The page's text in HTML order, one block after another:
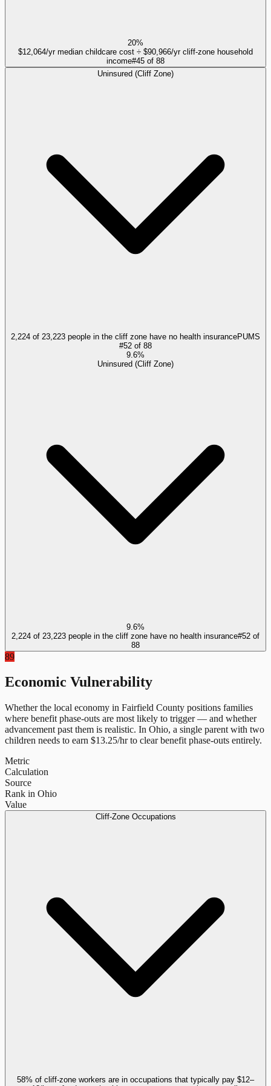
20%
$12,064/yr median childcare cost ÷ $90,966/yr cliff-zone household
income#45 of 88
Uninsured (Cliff Zone)
2,224 of 23,223 people in the cliff zone have no health insurancePUMS
#52 of 88
9.6%
Uninsured (Cliff Zone)
9.6%
2,224 of 23,223 people in the cliff zone have no health insurance#52 of
88
89
Economic Vulnerability
Whether the local economy in Fairfield County positions families
where benefit phase-outs are most likely to trigger — and whether
advancement past them is realistic. In Ohio, a single parent with two
children needs to earn $13.25/hr to clear benefit phase-outs entirely.
Metric
Calculation
Source
Rank in Ohio
Value
Cliff-Zone Occupations
58% of cliff-zone workers are in occupations that typically pay $12–